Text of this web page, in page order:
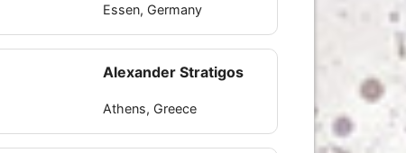
Essen, Germany
Alexander Stratigos
Athens, Greece